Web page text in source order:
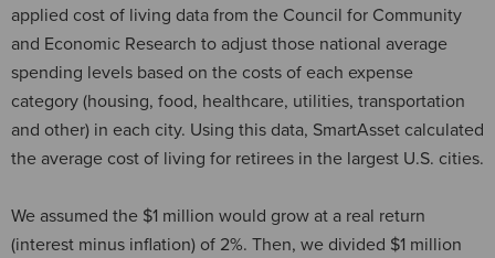
applied cost of living data from the Council for Community
and Economic Research to adjust those national average
spending levels based on the costs of each expense
category (housing, food, healthcare, utilities, transportation
and other) in each city. Using this data, SmartAsset calculated
the average cost of living for retirees in the largest U.S. cities.
We assumed the $1 million would grow at a real return
(interest minus inflation) of 2%. Then, we divided $1 million